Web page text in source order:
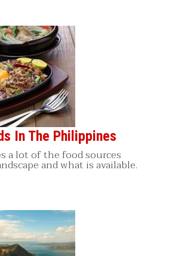
In The Philippines
a lot of the food sources
and what is available.